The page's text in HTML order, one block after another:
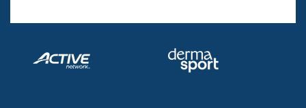
Adult Learn-To-Swim Central